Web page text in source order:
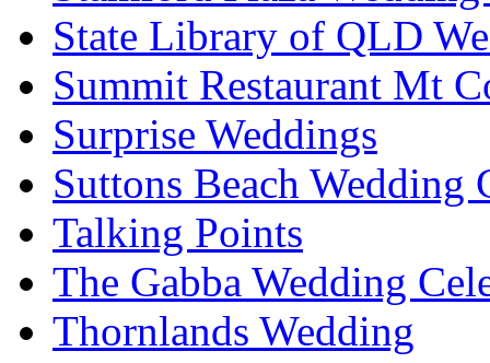
State Library of QLD
Summit Restaurant Mt
Surprise Weddings
Suttons Beach Wedding
Talking Points
The Gabba Wedding
Thornlands Wedding